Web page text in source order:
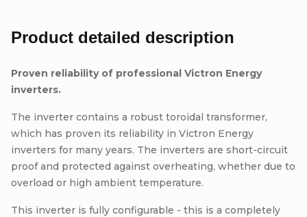
Product detailed description
Proven reliability of professional Victron Energy
inverters.
The inverter contains a robust toroidal transformer,
which has proven its reliability in Victron Energy
inverters for many years. The inverters are short-circuit
proof and protected against overheating, whether due to
overload or high ambient temperature.
This inverter is fully configurable - this is a completely